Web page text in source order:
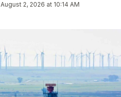
August 2, 2026 at 10:14 AM